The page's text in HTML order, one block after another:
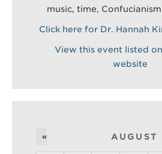
music, time,
Click here for Dr. Hannah
View this event listed
website
AUGUST
«